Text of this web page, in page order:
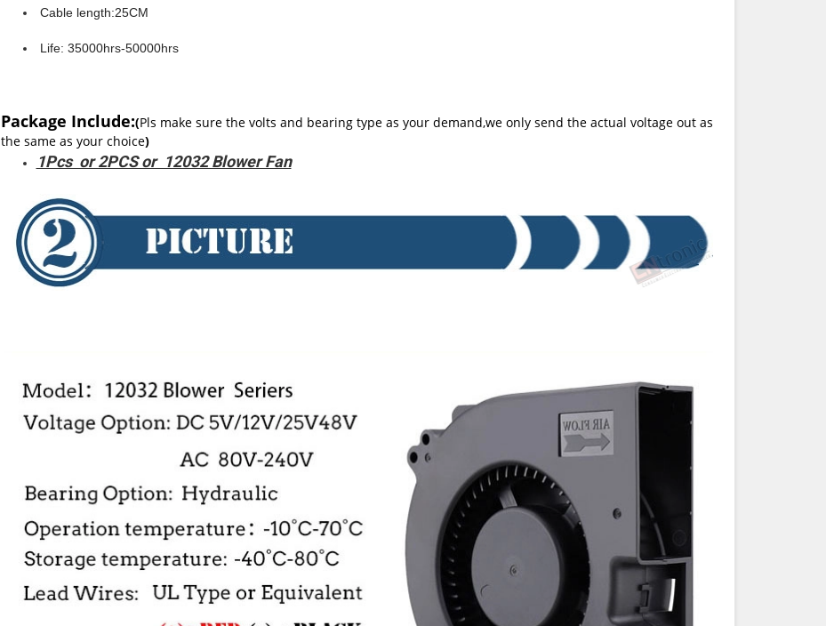
Cable length:25CM
Life: 35000hrs-50000hrs
Package Include:(Pls make sure the volts and bearing type as your demand,we only send the actual voltage out as
the same as your choice)
1Pcs or 2PCS or 12032 Blower Fan